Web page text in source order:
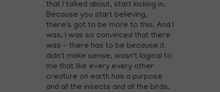
that I talked about, start kicking in.
Because you start believing,
there's got to be more to this. And I
was, I was so convinced that there
was - there has to be because it
didn't make sense, wasn't logical to
me that like every every other
creature on earth has a purpose
and all the insects and all the birds.